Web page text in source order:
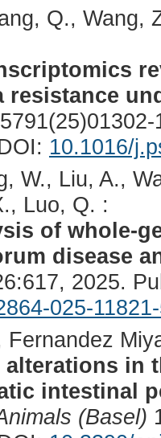
Q., Wang,
resistance
10.1016/
W., Liu, A.,
Luo, Q. :
of whole-
disease
2025.
025-
Fernandez
alterations in
intestinal
(Basel)